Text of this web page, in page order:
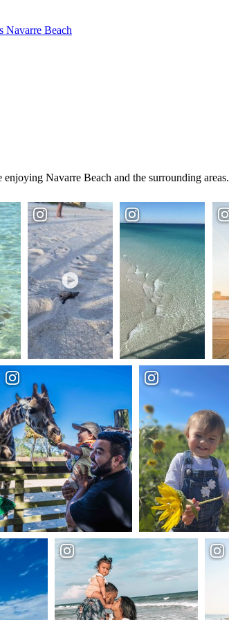
Navarre Beach
Navarre Beach and the surrounding areas.